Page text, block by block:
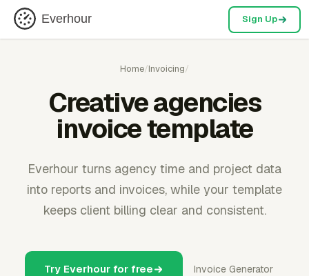
Everhour Sign Up
Home/Invoicing/
Creative agencies
invoice template
Everhour turns agency time and project data
into reports and invoices, while your template
keeps client billing clear and consistent.
Try Everhour for free Invoice Generator